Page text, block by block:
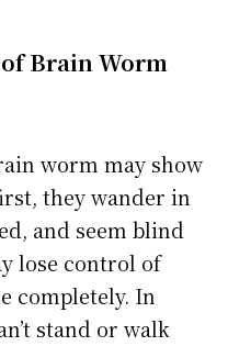
Brain Worm
worm may show
they wander in
and seem blind
lose control of
completely. In
stand or walk